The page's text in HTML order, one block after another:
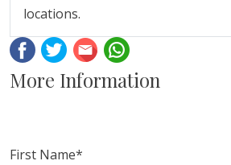
‌locations.
Facebook
TwitterEmailWhatsapp
More Information
First Name*